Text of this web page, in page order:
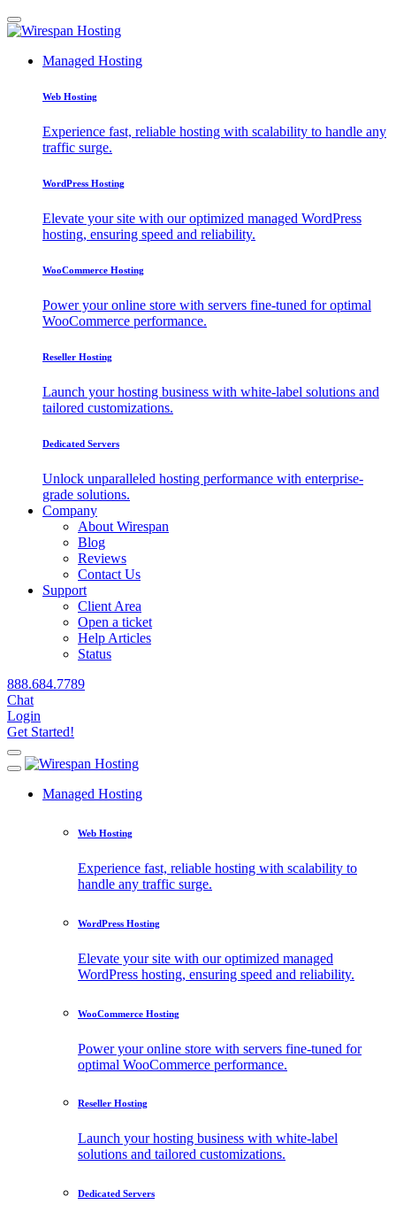
Managed Hosting
Web Hosting
Experience fast, reliable hosting with scalability to handle any
traffic surge.
WordPress Hosting
Elevate your site with our optimized managed WordPress
hosting, ensuring speed and reliability.
WooCommerce Hosting
Power your online store with servers fine-tuned for optimal
WooCommerce performance.
Reseller Hosting
Launch your hosting business with white-label solutions and
tailored customizations.
Dedicated Servers
Unlock unparalleled hosting performance with enterprise-
grade solutions.
Company
About Wirespan
Blog
Reviews
Contact Us
Support
Client Area
Open a ticket
Help Articles
Status
888.684.7789
Chat
Login
Get Started!
Managed Hosting
Web Hosting
Experience fast, reliable hosting with scalability to
handle any traffic surge.
WordPress Hosting
Elevate your site with our optimized managed
WordPress hosting, ensuring speed and reliability.
WooCommerce Hosting
Power your online store with servers fine-tuned for
optimal WooCommerce performance.
Reseller Hosting
Launch your hosting business with white-label
solutions and tailored customizations.
Dedicated Servers